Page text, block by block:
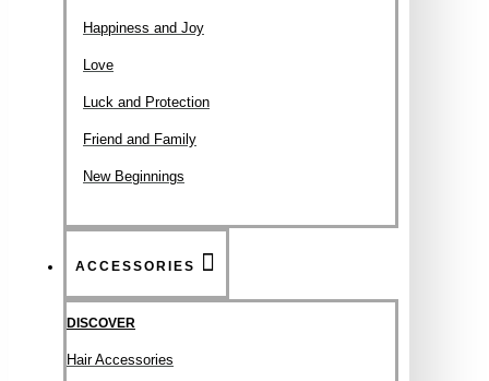
Happiness and Joy
Love
Luck and Protection
Friend and Family
New Beginnings
ACCESSORIES
DISCOVER
Hair Accessories